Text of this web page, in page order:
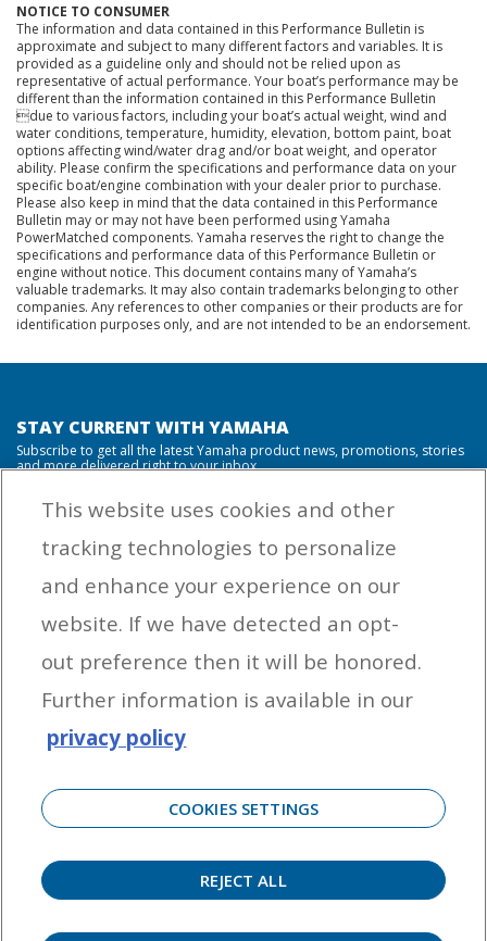
NOTICE TO CONSUMER
The information and data contained in this Performance Bulletin is
approximate and subject to many different factors and variables. It is
provided as a guideline only and should not be relied upon as
representative of actual performance. Your boat’s performance may be
different than the information contained in this Performance Bulletin
due to various factors, including your boat’s actual weight, wind and
water conditions, temperature, humidity, elevation, bottom paint, boat
options affecting wind/water drag and/or boat weight, and operator
ability. Please confirm the specifications and performance data on your
specific boat/engine combination with your dealer prior to purchase.
Please also keep in mind that the data contained in this Performance
Bulletin may or may not have been performed using Yamaha
PowerMatched components. Yamaha reserves the right to change the
specifications and performance data of this Performance Bulletin or
engine without notice. This document contains many of Yamaha’s
valuable trademarks. It may also contain trademarks belonging to other
companies. Any references to other companies or their products are for
identification purposes only, and are not intended to be an endorsement.
STAY CURRENT WITH YAMAHA
Subscribe to get all the latest Yamaha product news, promotions, stories
and more delivered right to your inbox.
from Yamaha Outboards. You may unsubscribe at any time.
OUTBOARD ENGINES
HELPFUL LINKS
CORPORATE
2026 Yamaha Motor Corporation, U.S.A. All rights reserved. Remember to always
observe all applicable boating laws. Never drink and drive. Dress properly with a USCG-
This website uses cookies and other
tracking technologies to personalize
and enhance your experience on our
website. If we have detected an opt-
out preference then it will be honored.
Further information is available in our
privacy policy
COOKIES SETTINGS
REJECT ALL